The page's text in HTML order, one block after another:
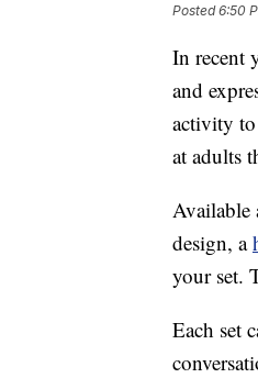
Posted6:50
In recent
and
activity
at adults
Available
design, a
your set.
Each set